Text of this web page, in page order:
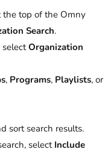
the top of the Omny
Search.
selectOrganization
, Programs, Playlists, or
sort search results.
selectInclude